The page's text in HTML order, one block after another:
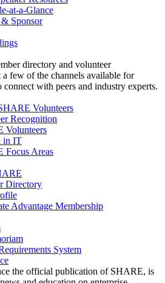
at-a-Glance
Sponsor
directory and volunteer
a few of the channels available for
with peers and industry experts.
Volunteers
Recognition
Volunteers
in IT
Focus Areas
Directory
Advantage Membership
System
the official publication of SHARE, is